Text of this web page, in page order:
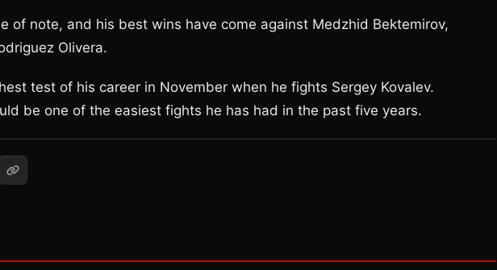
of note, and his best wins have come against Medzhid Bektemirov,
Olivera.
test of his career in November when he fights Sergey Kovalev.
be one of the easiest fights he has had in the past five years.